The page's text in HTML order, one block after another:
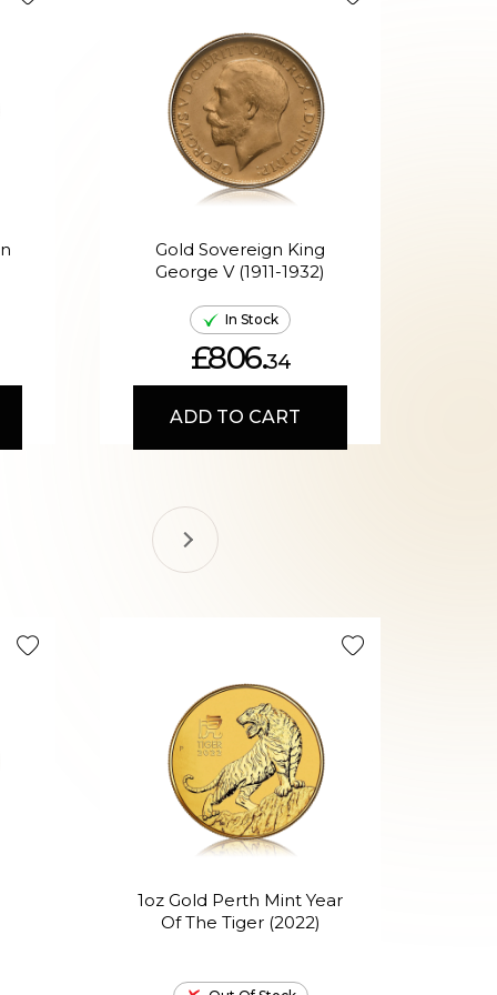
Gold Sovereign King
George V (1911-1932)
In Stock
£806.34
ADD TO CART
1oz Gold Perth Mint Year
Of The Tiger (2022)